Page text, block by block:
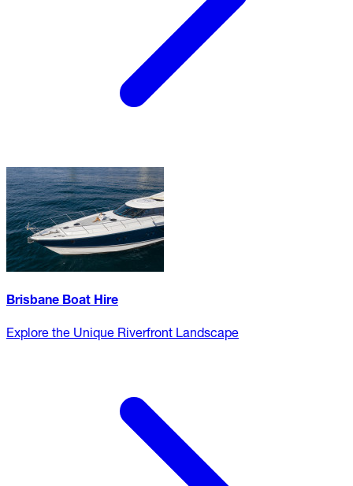
Brisbane Boat Hire
Explore the Unique Riverfront Landscape